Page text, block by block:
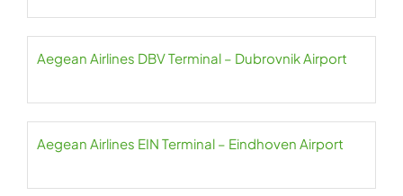
Aegean Airlines DBV Terminal – Dubrovnik Airport
Aegean Airlines EIN Terminal – Eindhoven Airport